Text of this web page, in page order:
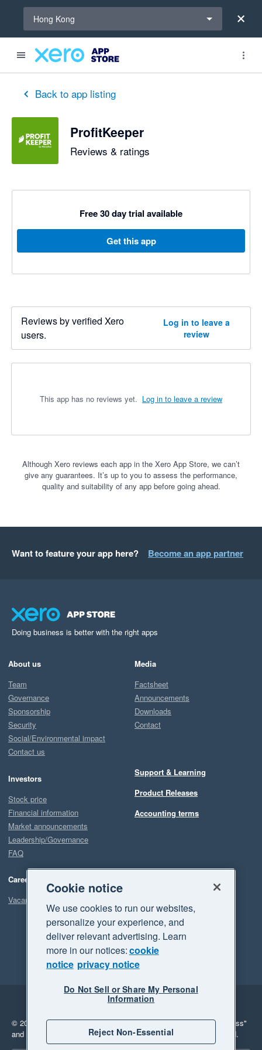
Hong Kong
Back to app listing
ProfitKeeper
Reviews & ratings
Free 30 day trial available
Get this app
Reviews by verified Xero
users.
Log in to leave a
review
This app has no reviews yet. Log in to leave a review
Although Xero reviews each app in the Xero App Store, we can’t
give any guarantees. It’s up to you to assess the performance,
quality and suitability of any app before going ahead.
Want to feature your app here? Become an app partner
Doing business is better with the right apps
About us
Team
Governance
Sponsorship
Security
Social/Environmental impact
Contact us
Investors
Stock price
Financial information
Market announcements
Leadership/Governance
FAQ
Careers
Vacancies
Media
Factsheet
Announcements
Downloads
Contact
Support & Learning
Product Releases
Accounting terms
Legal
Privacy
© 2026 Xero Limited. All rights reserved. "Xero", "Beautiful business"
and "Your business Supercharged" are trademarks of Xero Limited.
Cookie notice
We use cookies to run our websites,
personalize your experience, and
deliver relevant advertising. Learn
more in our notices:cookie
notice privacy notice
Do Not Sell or Share My Personal
Information
Reject Non-Essential